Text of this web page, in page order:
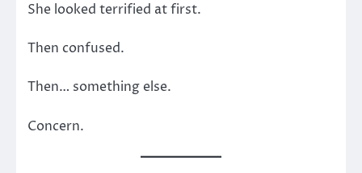
She looked terrified at first.
Then confused.
Then… something else.
Concern.